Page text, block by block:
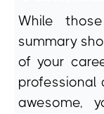
While
summary
of your
professional
awesome,